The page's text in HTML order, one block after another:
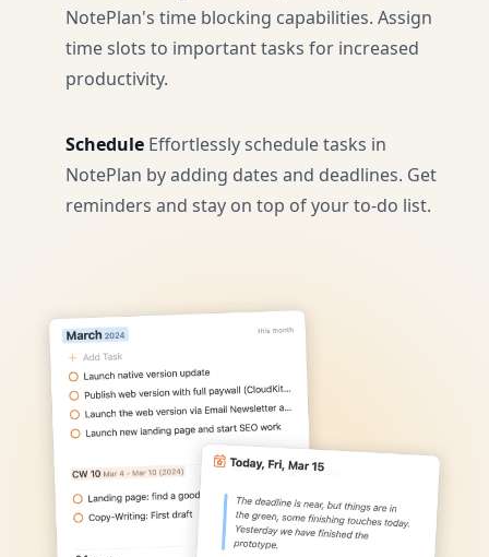
NotePlan's time blocking capabilities. Assign
time slots to important tasks for increased
productivity.
Schedule Effortlessly schedule tasks in
NotePlan by adding dates and deadlines. Get
reminders and stay on top of your to-do list.